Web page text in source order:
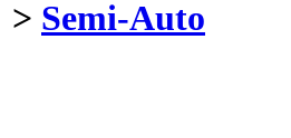
> Semi-Auto